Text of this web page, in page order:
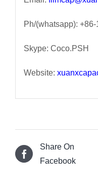
Ph/(whatsapp):
Skype: Coco.PSH
Website:
Share On
Facebook